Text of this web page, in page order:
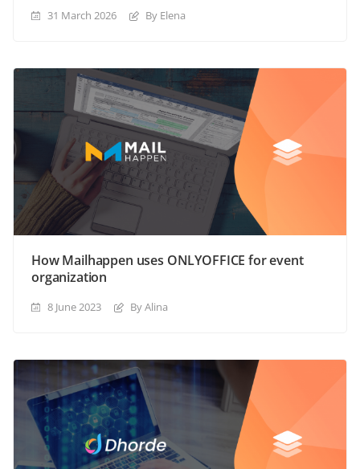
31 March 2026 By Elena
How Mailhappen uses ONLYOFFICE for event
organization
8 June 2023 By Alina